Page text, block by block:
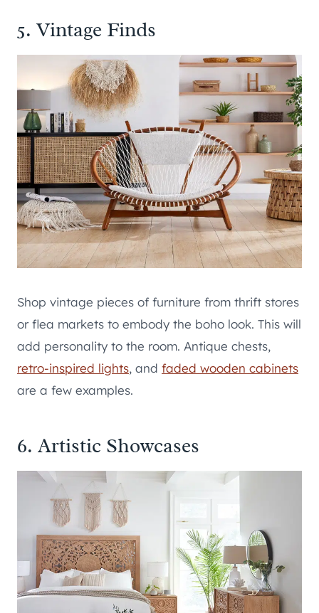
5. Vintage Finds
Shop vintage pieces of furniture from thrift stores
or flea markets to embody the boho look. This will
add personality to the room. Antique chests,
retro-inspired lights, and faded wooden cabinets
are a few examples.
6. Artistic Showcases